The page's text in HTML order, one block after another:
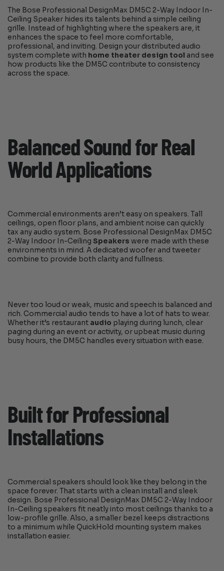
The Bose Professional DesignMax DM5C 2-Way Indoor In-
Ceiling Speaker hides its talents behind a simple ceiling
grille. Instead of highlighting where the speakers are, it
enhances the space to feel more comfortable,
professional, and inviting. Design your distributed audio
system complete with home theater design tool and see
how products like the DM5C contribute to consistency
across the space.
Balanced Sound for Real
World Applications
Commercial environments aren’t easy on speakers. Tall
ceilings, open floor plans, and ambient noise can quickly
tax any audio system. Bose Professional DesignMax DM5C
2-Way Indoor In-CeilingSpeakers were made with these
environments in mind. A dedicated woofer and tweeter
combine to provide both clarity and fullness.
Never too loud or weak, music and speech is balanced and
rich. Commercial audio tends to have a lot of hats to wear.
Whether it’s restaurant audio playing during lunch, clear
paging during an event or activity, or upbeat music during
busy hours, the DM5C handles every situation with ease.
Built for Professional
Installations
Commercial speakers should look like they belong in the
space forever. That starts with a clean install and sleek
design. Bose Professional DesignMax DM5C 2-Way Indoor
In-Ceiling speakers fit neatly into most ceilings thanks to a
low-profile grille. Also, a smaller bezel keeps distractions
to a minimum while QuickHold mounting system makes
installation easier.